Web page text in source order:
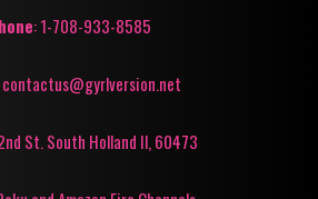
: 1-708-933-8585
St. South Holland Il, 60473